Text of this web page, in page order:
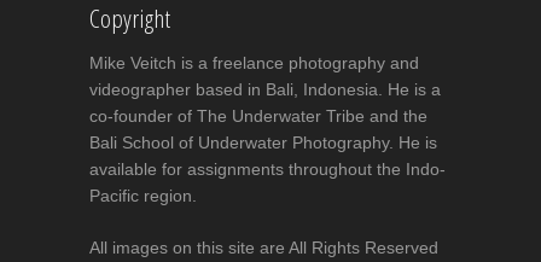
Copyright
Mike Veitch is a freelance photography and
videographer based in Bali, Indonesia. He is a
co-founder of The Underwater Tribe and the
Bali School of Underwater Photography. He is
available for assignments throughout the Indo-
Pacific region.
All images on this site are All Rights Reserved